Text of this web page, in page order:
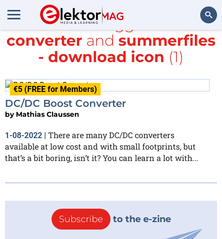
Search
All items tagged with
converter and summerfiles
- download icon (1)
€5 (FREE for Members)
DC/DC Boost Converter
by Mathias Claussen
1-08-2022 | There are many DC/DC converters
available at low cost and with small footprints, but
that’s a bit boring, isn’t it? You can learn a lot with...
Subscribe to the e-zine